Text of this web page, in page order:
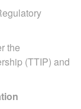
the
(TTIP) and